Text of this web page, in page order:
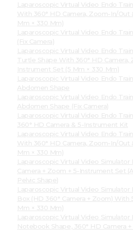
Laparoscopic Virtual Video Endo
With 360° HD Camera, Zoom-In/Out
Mm × 330 Mm)
Laparoscopic Virtual Video Endo
(Fix Camera)
Laparoscopic Virtual Video Endo
Turtle Shape With 360° HD Camera,
Instrument Set (5 Mm × 330 Mm)
Laparoscopic Virtual Video Endo
Abdomen Shape
Laparoscopic Virtual Video Endo
Abdomen Shape (Fix Camera)
Laparoscopic Virtual Video Endo
360° HD Camera & 5-Instrument Kit
Laparoscopic Virtual Video Endo
With 360° HD Camera, Zoom-In/Out
Mm × 330 Mm)
Laparoscopic Virtual Video Simulator
Camera + Zoom + 5-Instrument Set
Pelvic Shape)
Laparoscopic Virtual Video Simulator
Box (HD 360° Camera + Zoom)
Mm × 330 Mm)
Laparoscopic Virtual Video Simulator
Notebook Shape, 360° HD Camera